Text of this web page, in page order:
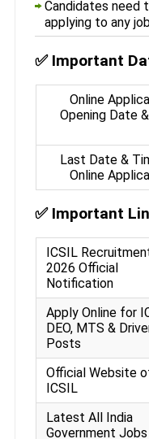
Candidates need
applying to any
✅ Important
Online
Opening Date
Last Date &
Online
✅ Important
ICSIL
2026 Official
Notification
Apply Online for
DEO, MTS &
Posts
Official Website
ICSIL
Latest All India
Government